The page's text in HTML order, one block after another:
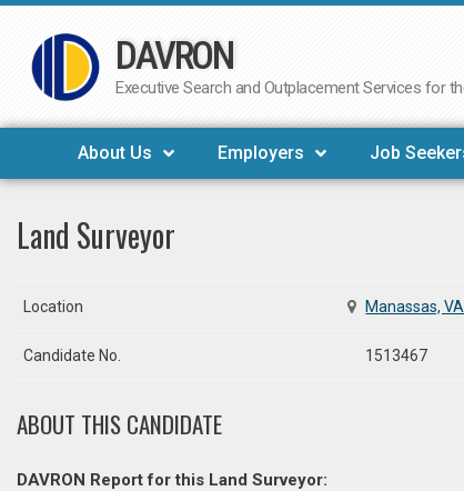
Skip
to
DAVRON
Executive Search and Outplacement Services for
About Us Employers Job
Land Surveyor
Location Manassas, VA
Candidate No. 1513467
ABOUT THIS CANDIDATE
DAVRON Report for this Land Surveyor: